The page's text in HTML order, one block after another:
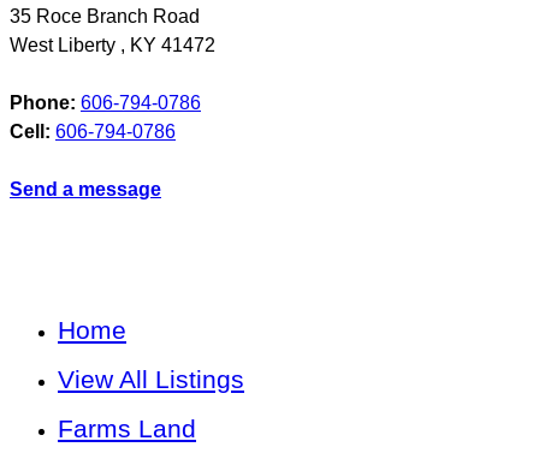
35 Roce Branch Road
West Liberty , KY 41472
Phone: 606-794-0786
Cell: 606-794-0786
Send a message
Home
View All Listings
Farms Land